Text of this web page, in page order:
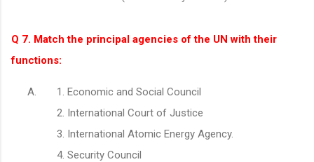
Q 7. Match the principal agencies of the UN with their
functions:
Economic and Social Council
International Court of Justice
International Atomic Energy Agency.
Security Council